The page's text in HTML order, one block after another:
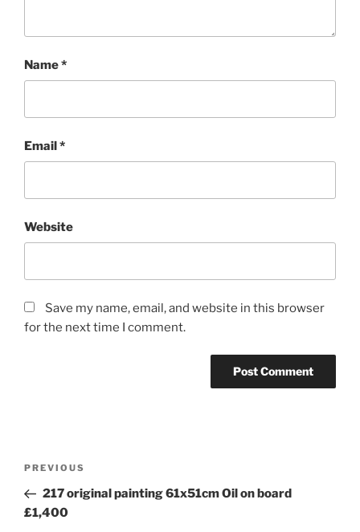
Name*
Email*
Website
Save my name, email, and website in this browser
for the next time I comment.
Previous
Post
PREVIOUS
217 original painting 61x51cm Oil on board
£1,400